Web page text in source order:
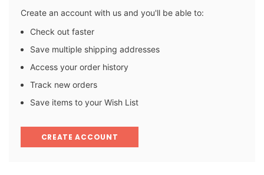
Create an account with us and you'll be able to:
Check out faster
Save multiple shipping addresses
Access your order history
Track new orders
Save items to your Wish List
CREATE ACCOUNT